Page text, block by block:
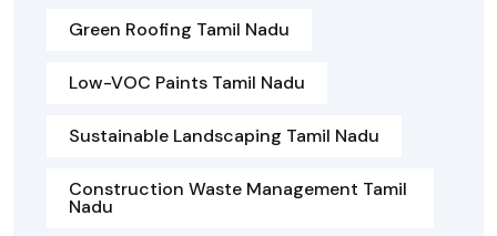
Green Roofing Tamil Nadu
Low-VOC Paints Tamil Nadu
Sustainable Landscaping Tamil Nadu
Construction Waste Management Tamil
Nadu